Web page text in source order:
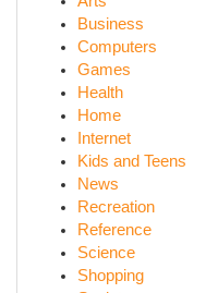
Business
Computers
Games
Health
Home
Internet
Kids and Teens
News
Recreation
Reference
Science
Shopping